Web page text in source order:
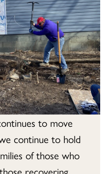
to move
continue to hold
of those who
recovering,